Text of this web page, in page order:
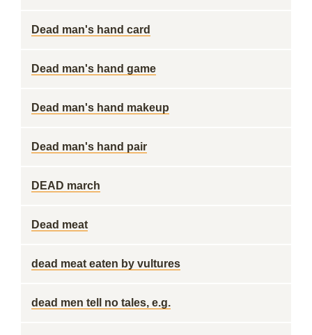
Dead man's hand card
Dead man's hand game
Dead man's hand makeup
Dead man's hand pair
DEAD march
Dead meat
dead meat eaten by vultures
dead men tell no tales, e.g.